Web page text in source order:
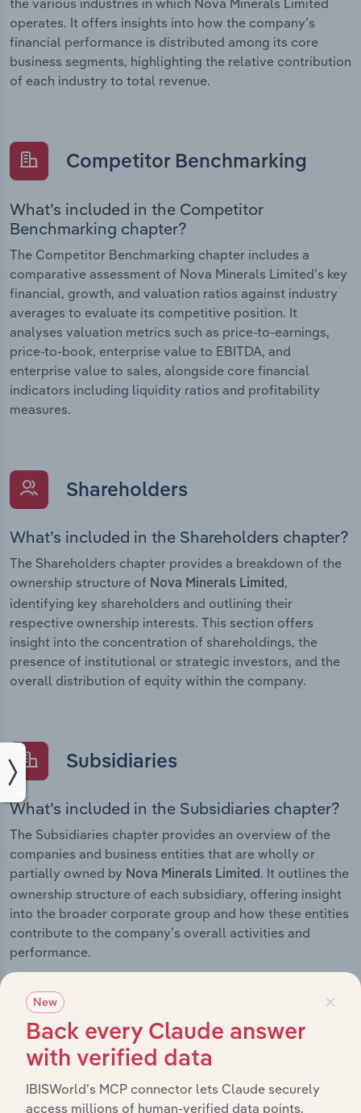
the various industries in which Nova Minerals Limited
operates. It offers insights into how the company’s
financial performance is distributed among its core
business segments, highlighting the relative contribution
of each industry to total revenue.
Competitor Benchmarking
What’s included in the Competitor
Benchmarking chapter?
The Competitor Benchmarking chapter includes a
comparative assessment of Nova Minerals Limited’s key
financial, growth, and valuation ratios against industry
averages to evaluate its competitive position. It
analyses valuation metrics such as price-to-earnings,
price-to-book, enterprise value to EBITDA, and
enterprise value to sales, alongside core financial
indicators including liquidity ratios and profitability
measures.
Shareholders
What’s included in the Shareholders chapter?
The Shareholders chapter provides a breakdown of the
ownership structure of Nova Minerals Limited ,
identifying key shareholders and outlining their
respective ownership interests. This section offers
insight into the concentration of shareholdings, the
presence of institutional or strategic investors, and the
overall distribution of equity within the company.
Subsidiaries
What’s included in the Subsidiaries chapter?
The Subsidiaries chapter provides an overview of the
companies and business entities that are wholly or
partially owned by Nova Minerals Limited. It outlines the
ownership structure of each subsidiary, offering insight
into the broader corporate group and how these entities
contribute to the company’s overall activities and
performance.
History
What’s included in the History chapter?
The History chapter presents a overview of Nova
×
New
Back every Claude answer
with verified data
IBISWorld’s MCP connector lets Claude securely
access millions of human-verified data points.